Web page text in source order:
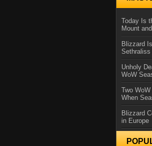
Today Is
Mount
Blizzard
Sethraliss
Unholy
WoW
Two
When
Blizzard
in Europe